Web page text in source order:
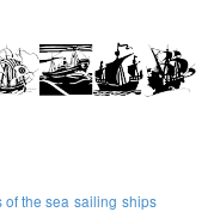
of the sea sailing ships